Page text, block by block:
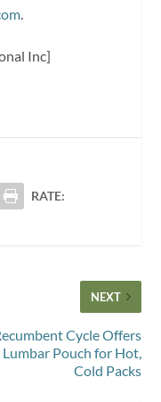
Inc]
RATE:
NEXT
Cycle Offers
Lumbar Pouch for Hot,
Cold Packs